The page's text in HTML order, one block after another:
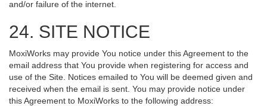
and/or failure of the internet.
24. SITE NOTICE
MoxiWorks may provide You notice under this Agreement to the
email address that You provide when registering for access and
use of the Site. Notices emailed to You will be deemed given and
received when the email is sent. You may provide notice under
this Agreement to MoxiWorks to the following address: